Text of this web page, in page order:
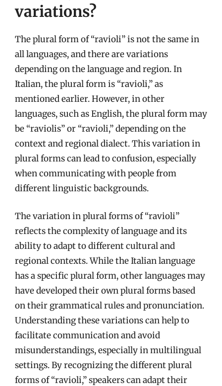
variations?
The plural form of “ravioli” is not the same in
all languages, and there are variations
depending on the language and region. In
Italian, the plural form is “ravioli,” as
mentioned earlier. However, in other
languages, such as English, the plural form may
be “raviolis” or “ravioli,” depending on the
context and regional dialect. This variation in
plural forms can lead to confusion, especially
when communicating with people from
different linguistic backgrounds.
The variation in plural forms of “ravioli”
reflects the complexity of language and its
ability to adapt to different cultural and
regional contexts. While the Italian language
has a specific plural form, other languages may
have developed their own plural forms based
on their grammatical rules and pronunciation.
Understanding these variations can help to
facilitate communication and avoid
misunderstandings, especially in multilingual
settings. By recognizing the different plural
forms of “ravioli,” speakers can adapt their